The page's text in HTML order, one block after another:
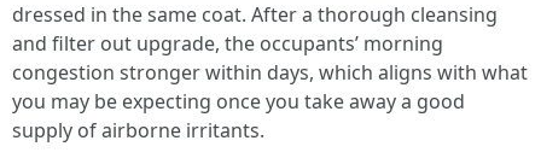
dressed in the same coat. After a thorough cleansing
and filter out upgrade, the occupants’ morning
congestion stronger within days, which aligns with what
you may be expecting once you take away a good
supply of airborne irritants.